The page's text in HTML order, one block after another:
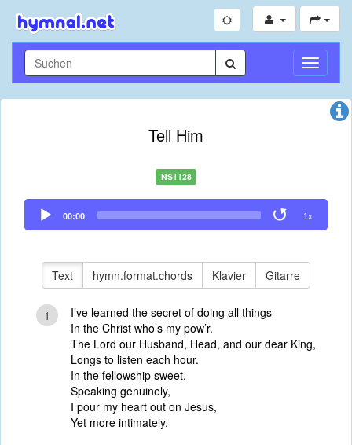
Tell Him
NS1128
Audio
Player
00:00 1x
Text hymn.format.chords Klavier Gitarre
1
I’ve learned the secret of doing all things
In the Christ who’s my pow’r.
The Lord our Husband, Head, and our dear King,
Longs to listen each hour.
In the fellowship sweet,
Speaking genuinely,
I pour my heart out on Jesus,
Yet more intimately.